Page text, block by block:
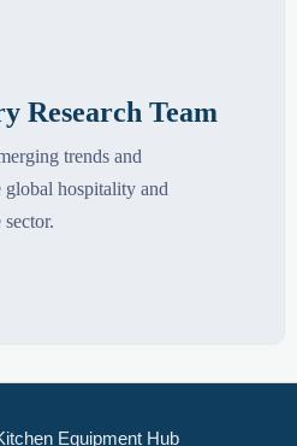
Research Team
trends and
hospitality and
Equipment Hub